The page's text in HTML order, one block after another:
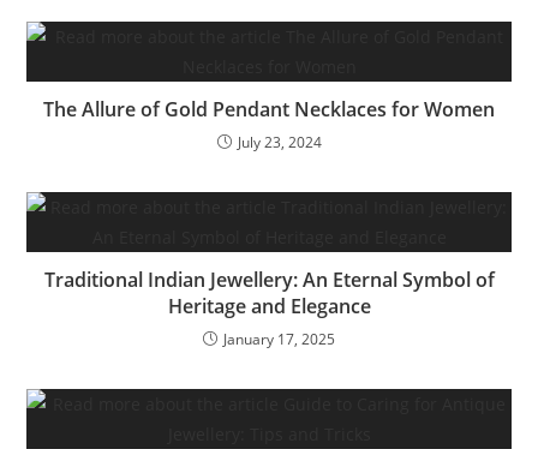
The Allure of Gold Pendant Necklaces for Women
July 23, 2024
Traditional Indian Jewellery: An Eternal Symbol of
Heritage and Elegance
January 17, 2025